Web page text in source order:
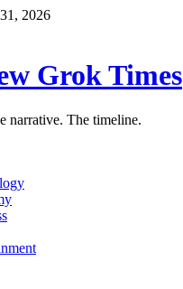
2026
Grok Times
narrative. The timeline.